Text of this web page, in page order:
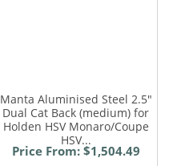
Manta Aluminised Steel 2.5"
Dual Cat Back (medium) for
Holden HSV Monaro/Coupe
HSV...
Price From: $1,504.49